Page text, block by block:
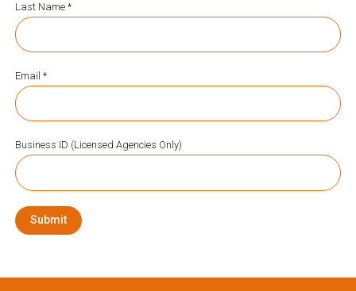
Last Name *
Email *
Business ID (Licensed Agencies Only)
Submit